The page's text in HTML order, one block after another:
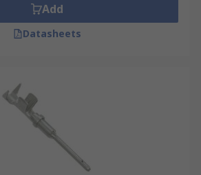
Add
Datasheets